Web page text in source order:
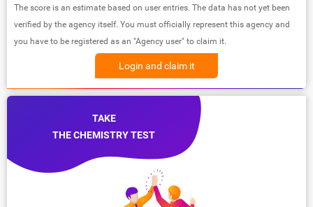
The score is an estimate based on user entries. The data has not yet been
verified by the agency itself. You must officially represent this agency and
you have to be registered as an "Agency user" to claim it.
Login and claim it
TAKE
THE CHEMISTRY TEST